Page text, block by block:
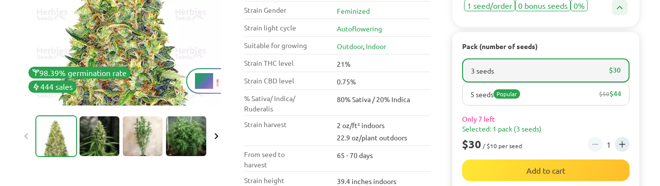
98.39% germination rate
444 sales
21%
THC
Strain Gender
Feminized
Strain light cycle
Autoflowering
Suitable for growing
Outdoor, Indoor
Strain THC level
21%
Strain CBD level
0.75%
% Sativa/ Indica/
Ruderalis
80% Sativa / 20% Indica
Strain harvest
2 oz/ft² indoors
22.9 oz/plant outdoors
From seed to
harvest
65 - 70 days
Strain height
39.4 inches indoors
1 seed/order 0 bonus seeds 0%
Pack (number of seeds)
3 seeds $30
5 seeds Popular $50$44
Only 7 left
Selected: 1 pack (3 seeds)
$30 / $10 per seed
Add to cart